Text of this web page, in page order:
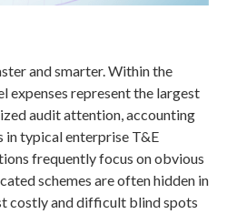
and smarter. Within the
expenses represent the largest
audit attention, accounting
in typical enterprise T&E
frequently focus on obvious
schemes are often hidden in
costly and difficult blind spots